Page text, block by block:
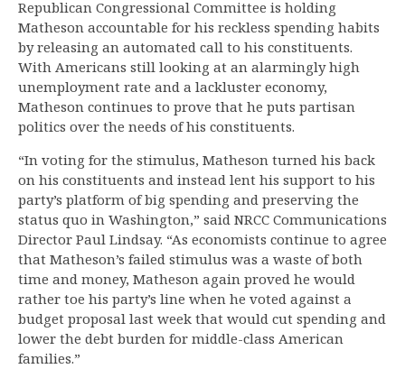
Republican Congressional Committee is holding
Matheson accountable for his reckless spending habits
by releasing an automated call to his constituents.
With Americans still looking at an alarmingly high
unemployment rate and a lackluster economy,
Matheson continues to prove that he puts partisan
politics over the needs of his constituents.
“In voting for the stimulus, Matheson turned his back
on his constituents and instead lent his support to his
party’s platform of big spending and preserving the
status quo in Washington,” said NRCC Communications
Director Paul Lindsay. “As economists continue to agree
that Matheson’s failed stimulus was a waste of both
time and money, Matheson again proved he would
rather toe his party’s line when he voted against a
budget proposal last week that would cut spending and
lower the debt burden for middle-class American
families.”